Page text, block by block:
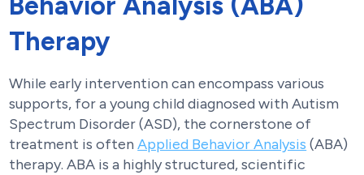
Therapy
While early intervention can encompass various
supports, for a young child diagnosed with Autism
Spectrum Disorder (ASD), the cornerstone of
treatment is oftenApplied Behavior Analysis (ABA)
therapy. ABA is a highly structured, scientific